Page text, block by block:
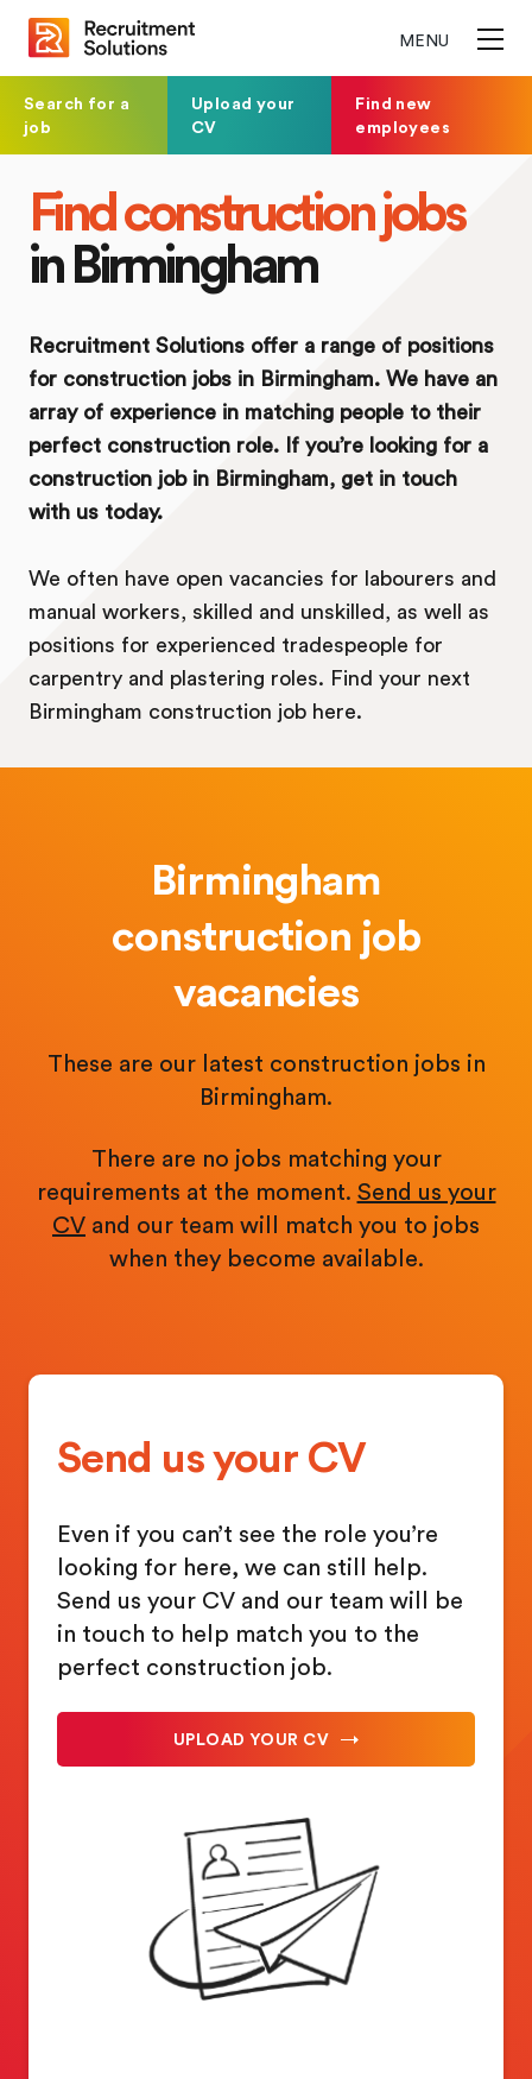
MENU
Search for a
job
Upload your
CV
Find new
employees
Find construction jobs
in Birmingham
Recruitment Solutions offer a range of positions
for construction jobs in Birmingham. We have an
array of experience in matching people to their
perfect construction role. If you’re looking for a
construction job in Birmingham, get in touch
with us today.
We often have open vacancies for labourers and
manual workers, skilled and unskilled, as well as
positions for experienced tradespeople for
carpentry and plastering roles. Find your next
Birmingham construction job here.
Birmingham
construction job
vacancies
These are our latest construction jobs in
Birmingham.
There are no jobs matching your
requirements at the moment. Send us your
CV and our team will match you to jobs
when they become available.
Send us your CV
Even if you can’t see the role you’re
looking for here, we can still help.
Send us your CV and our team will be
in touch to help match you to the
perfect construction job.
UPLOAD YOUR CV